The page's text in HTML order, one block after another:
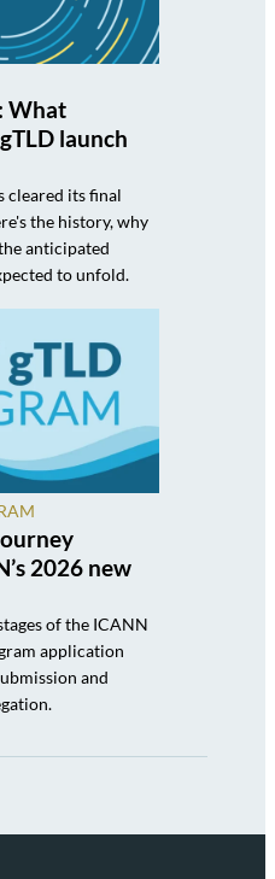
What
launch
cleared its final
the history, why
anticipated
to unfold.
2026 new
of the ICANN
application
and